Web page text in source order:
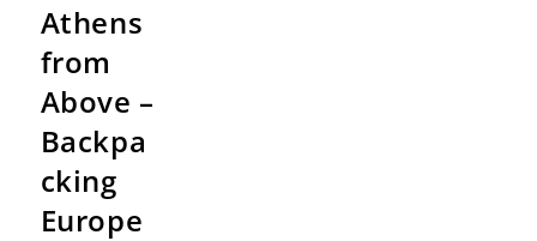
Athens
from
Above –
Backpa
cking
Europe